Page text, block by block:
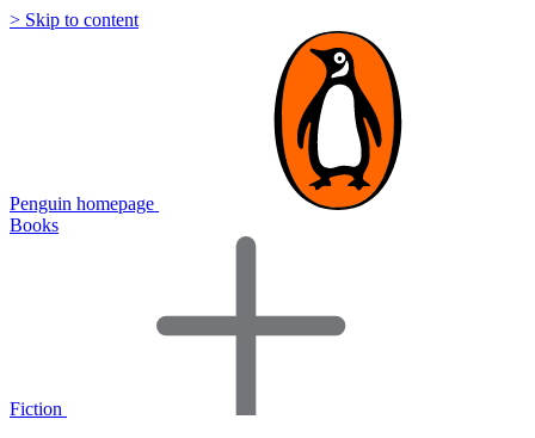
> Skip to content
Penguin homepage
Books
Fiction